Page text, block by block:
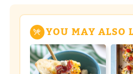
YOU MAY ALSO